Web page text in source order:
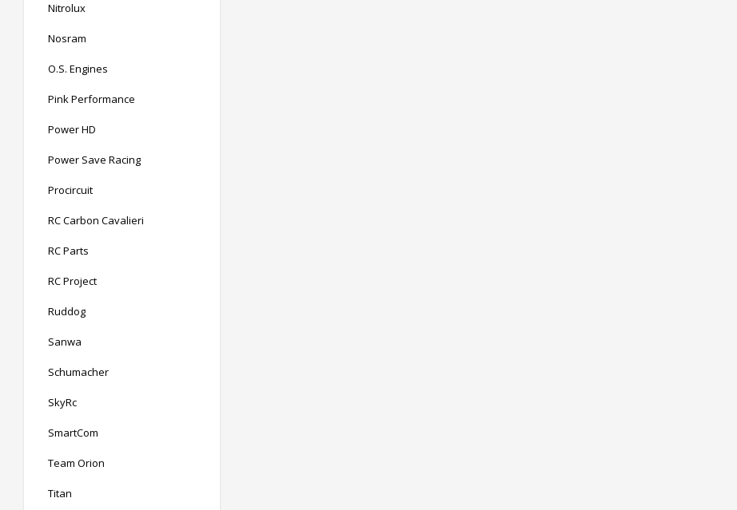
Nitrolux
Nosram
O.S. Engines
Pink Performance
Power HD
Power Save Racing
Procircuit
RC Carbon Cavalieri
RC Parts
RC Project
Ruddog
Sanwa
Schumacher
SkyRc
SmartCom
Team Orion
Titan